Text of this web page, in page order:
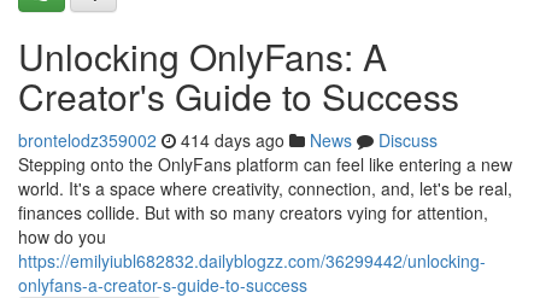
Unlocking OnlyFans: A
Creator's Guide to Success
brontelodz359002 414 days ago News
Discuss
Stepping onto the OnlyFans platform can feel like entering a new
world. It's a space where creativity, connection, and, let's be real,
finances collide. But with so many creators vying for attention,
how do you
https://emilyiubl682832.dailyblogzz.com/36299442/unlocking-
onlyfans-a-creator-s-guide-to-success